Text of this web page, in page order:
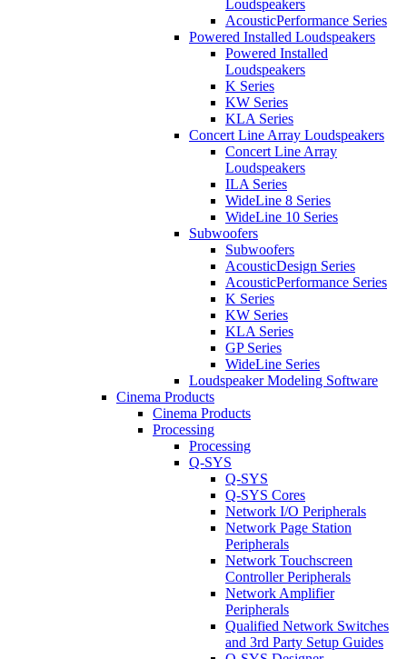
Loudspeakers
AcousticPerformance Series
Powered Installed Loudspeakers
Powered Installed
Loudspeakers
K Series
KW Series
KLA Series
Concert Line Array Loudspeakers
Concert Line Array
Loudspeakers
ILA Series
WideLine 8 Series
WideLine 10 Series
Subwoofers
Subwoofers
AcousticDesign Series
AcousticPerformance Series
K Series
KW Series
KLA Series
GP Series
WideLine Series
Loudspeaker Modeling Software
Cinema Products
Cinema Products
Processing
Processing
Q-SYS
Q-SYS
Q-SYS Cores
Network I/O Peripherals
Network Page Station
Peripherals
Network Touchscreen
Controller Peripherals
Network Amplifier
Peripherals
Qualified Network Switches
and 3rd Party Setup Guides